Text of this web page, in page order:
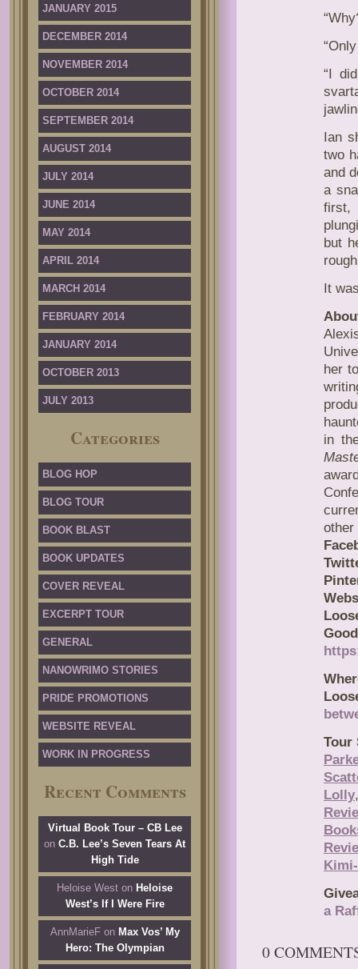
JANUARY 2015
DECEMBER 2014
NOVEMBER 2014
OCTOBER 2014
SEPTEMBER 2014
AUGUST 2014
JULY 2014
JUNE 2014
MAY 2014
APRIL 2014
MARCH 2014
FEBRUARY 2014
JANUARY 2014
OCTOBER 2013
JULY 2013
Categories
BLOG HOP
BLOG TOUR
BOOK BLAST
BOOK UPDATES
COVER REVEAL
EXCERPT TOUR
GENERAL
NANOWRIMO STORIES
PRIDE PROMOTIONS
WEBSITE REVEAL
WORK IN PROGRESS
Recent Comments
Virtual Book Tour – CB Lee
on C.B. Lee’s Seven Tears At
High Tide
Heloise West on Heloise
West’s If I Were Fire
AnnMarieFon Max Vos’ My
Hero: The Olympian
“I
Ian
two
and
a
first,
but
It
her
in
other
Tour
Lolly
a
0